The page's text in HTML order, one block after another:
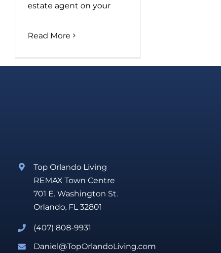
estate agent on your
Read More
Top Orlando Living
REMAX Town Centre
701 E. Washington St.
Orlando, FL 32801
(407) 808-9931
Daniel@TopOrlandoLiving.com